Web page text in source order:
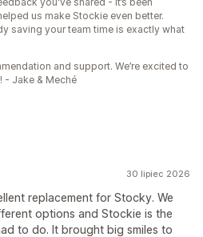
us make Stockie even better.
saving your team time is exactly what
and support. We’re excited to
- Jake & Meché
30 lipiec 2026
replacement for Stocky. We
options and Stockie is the
to do. It brought big smiles to